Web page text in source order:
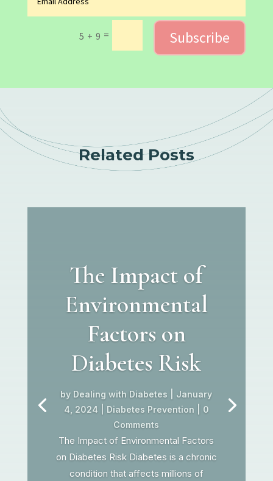
5 + 9 = Subscribe
Related Posts
The Impact of
Environmental
Factors on
Diabetes Risk
by Dealing with Diabetes
January
4, 2024
Diabetes Prevention | 0
Comments
The Impact of Environmental Factors
on Diabetes Risk Diabetes is a chronic
condition that affects millions of